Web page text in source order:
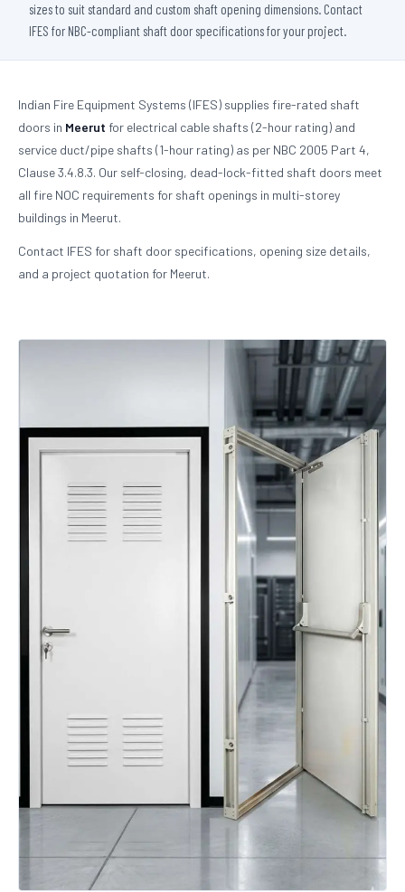
sizes to suit standard and custom shaft opening dimensions. Contact
IFES for NBC-compliant shaft door specifications for your project.
Indian Fire Equipment Systems (IFES) supplies fire-rated shaft
doors in Meerut for electrical cable shafts (2-hour rating) and
service duct/pipe shafts (1-hour rating) as per NBC 2005 Part 4,
Clause 3.4.8.3. Our self-closing, dead-lock-fitted shaft doors meet
all fire NOC requirements for shaft openings in multi-storey
buildings in Meerut.
Contact IFES for shaft door specifications, opening size details,
and a project quotation for Meerut.